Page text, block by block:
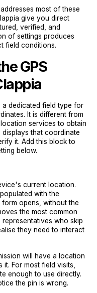
most of these
give you direct
verified, and
of settings produces
field conditions.
GPS
a dedicated field type for
It is different from
services to obtain
that coordinate
it. Add this block to
below.
current location.
with the
opens, without the
the most common
who skip
they need to interact
will have a location
For most field visits,
enough to use directly.
the pin is wrong.